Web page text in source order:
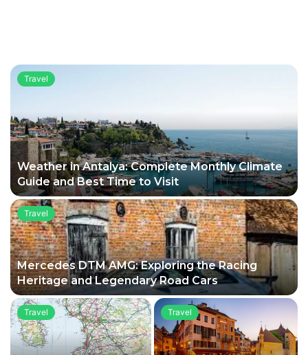
Travel
Weather in Antalya: Complete Monthly Climate
Guide and Best Time to Visit
Travel
Mercedes DTM AMG: Exploring the Racing
Heritage and Legendary Road Cars
Travel Travel